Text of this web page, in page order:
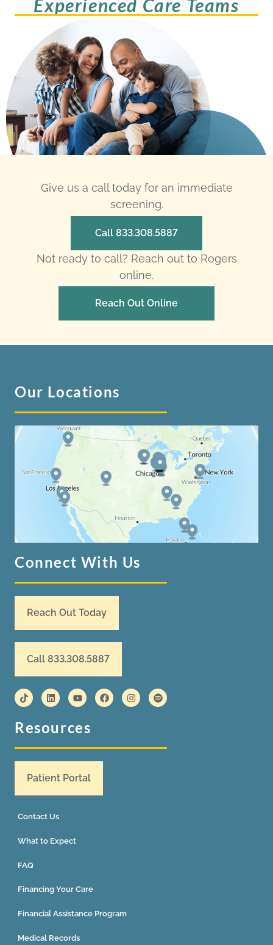
Experienced Care Teams
Give us a call today for an immediate
screening.
Call 833.308.5887
Not ready to call? Reach out to Rogers
online.
Reach Out Online
Our Locations
Connect With Us
Reach Out Today
Call 833.308.5887
Resources
Patient Portal
Contact Us
What to Expect
FAQ
Financing Your Care
Financial Assistance Program
Medical Records